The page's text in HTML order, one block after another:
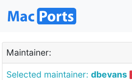
Maintainer:
Selected maintainer: dbevans